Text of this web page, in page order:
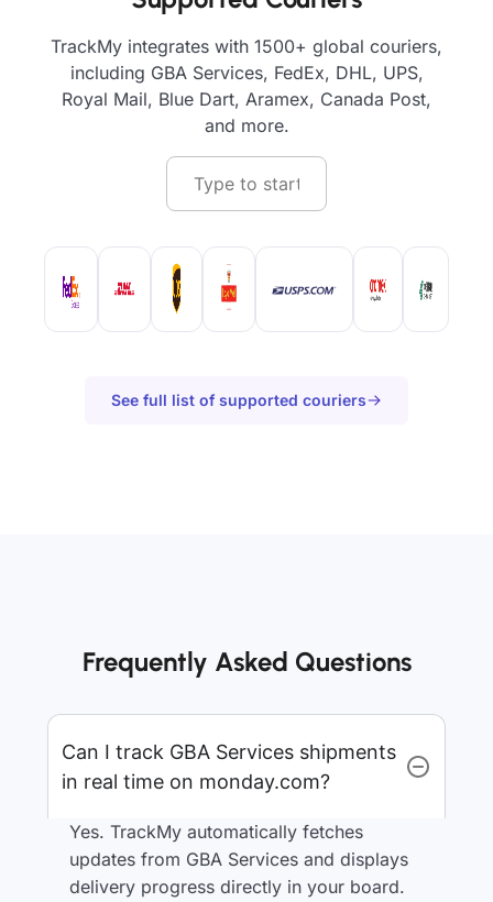
TrackMy integrates with 1500+ global couriers,
including GBA Services, FedEx, DHL, UPS,
Royal Mail, Blue Dart, Aramex, Canada Post,
and more.
See full list of supported couriers
Frequently Asked Questions
Can I track GBA Services shipments
in real time on monday.com?
Yes. TrackMy automatically fetches
updates from GBA Services and displays
delivery progress directly in your board.